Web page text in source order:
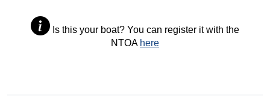
Is this your boat? You can register it with the
NTOA here